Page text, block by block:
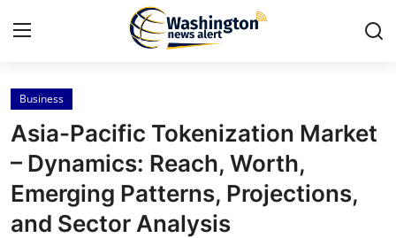
Home
Contact
Press Release
Business
Asia-Pacific Tokenization Market
– Dynamics: Reach, Worth,
Emerging Patterns, Projections,
and Sector Analysis